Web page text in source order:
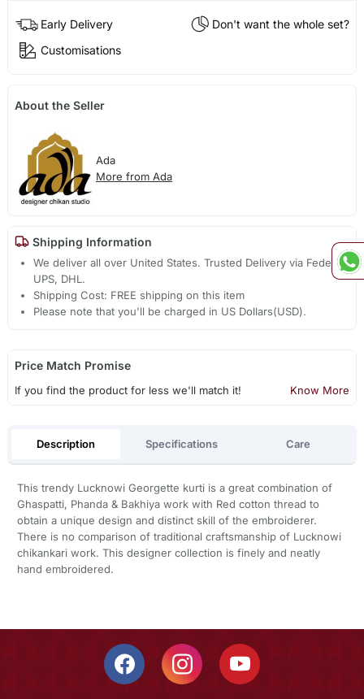
Early Delivery
Don't want the whole set?
Customisations
About the Seller
Ada
More from Ada
Shipping Information
We deliver all over United States. Trusted Delivery via Fedex,
UPS, DHL.
Shipping Cost: FREE shipping on this item
Please note that you'll be charged in US Dollars(USD).
Price Match Promise
If you find the product for less we'll match it! Know More
Description Specifications Care
This trendy Lucknowi Georgette kurti is a great combination of
Ghaspatti, Phanda & Bakhiya work with Red cotton thread to
obtain a unique design and distinct skill of the embroiderer.
There is no comparison of traditional craftsmanship of Lucknowi
chikankari work. This designer collection is finely and neatly
hand embroidered.